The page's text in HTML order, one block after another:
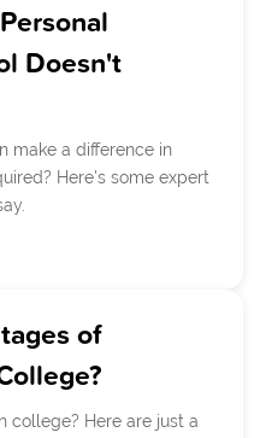
Doesn't
make a difference in
Here's some expert
of
college? Here are just a